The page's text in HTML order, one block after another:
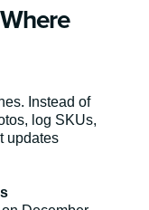
Instead of
log SKUs,
updates